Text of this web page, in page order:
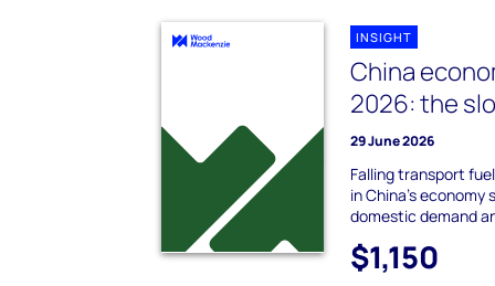
INSIGHT
China
2026: the
29 June 2026
Falling transport
in China's economy
domestic demand
$1,150